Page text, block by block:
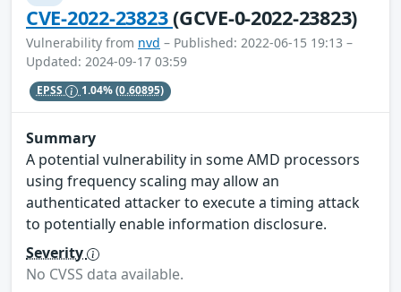
CVE-2022-23823(GCVE-0-2022-23823)
Vulnerability from nvd – Published: 2022-06-15 19:13 –
Updated: 2024-09-17 03:59
EPSS 1.04%(0.60895)
Summary
A potential vulnerability in some AMD processors
using frequency scaling may allow an
authenticated attacker to execute a timing attack
to potentially enable information disclosure.
Severity
No CVSS data available.